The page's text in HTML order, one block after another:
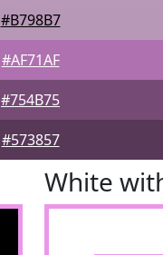
#B798B7
#AF71AF
#754B75
#573857
White